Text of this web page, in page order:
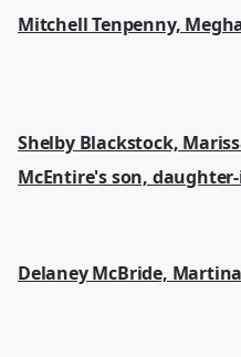
Mitchell Tenpenny,
Shelby Blackstock,
McEntire's son,
Delaney McBride,